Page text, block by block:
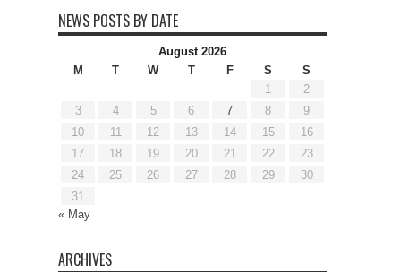
NEWS POSTS BY DATE
August 2026
M
T W T F S
S
1
2
3
4 5 6 7 8
9
10
11 12 13 14 15
16
17
18 19 20 21 22
23
24
25 26 27 28 29
30
31
« May
ARCHIVES